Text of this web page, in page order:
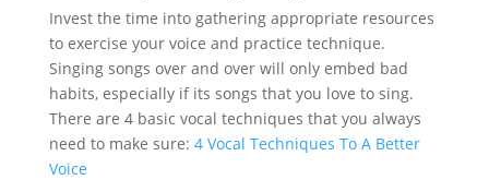
Invest the time into gathering appropriate resources
to exercise your voice and practice technique.
Singing songs over and over will only embed bad
habits, especially if its songs that you love to sing.
There are 4 basic vocal techniques that you always
need to make sure: 4 Vocal Techniques To A Better
Voice